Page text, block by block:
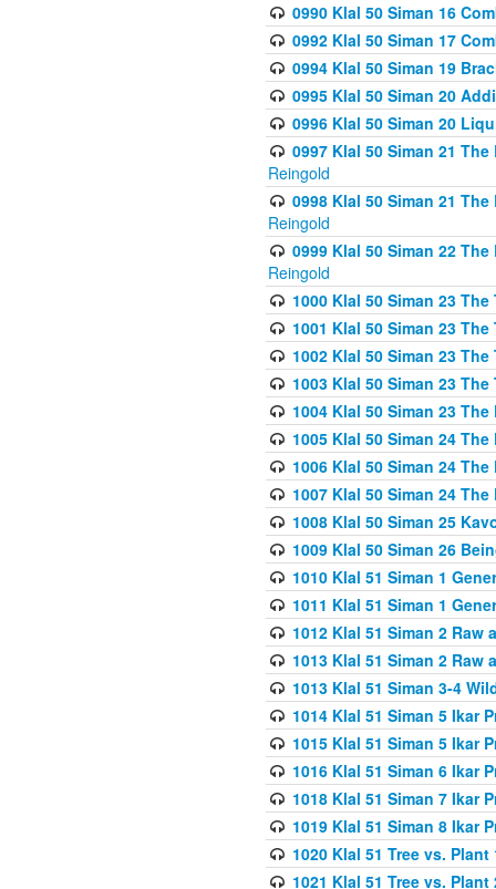
0990 Klal 50 Siman 16
0992 Klal 50 Siman 17
0994 Klal 50 Siman 19
0995 Klal 50 Siman 20
0996 Klal 50 Siman 20
0997 Klal 50 Siman 21
Reingold
0998 Klal 50 Siman 21
Reingold
0999 Klal 50 Siman 22
Reingold
1000 Klal 50 Siman 23
1001 Klal 50 Siman 23
1002 Klal 50 Siman 23
1003 Klal 50 Siman 23
1004 Klal 50 Siman 23
1005 Klal 50 Siman 24
1006 Klal 50 Siman 24
1007 Klal 50 Siman 24
1008 Klal 50 Siman 25
1009 Klal 50 Siman 26
1010 Klal 51 Siman 1
1011 Klal 51 Siman 1
1012 Klal 51 Siman 2 Raw
1013 Klal 51 Siman 2 Raw
1013 Klal 51 Siman 3-4
1014 Klal 51 Siman 5 Ikar
1015 Klal 51 Siman 5 Ikar
1016 Klal 51 Siman 6 Ikar
1018 Klal 51 Siman 7 Ikar
1019 Klal 51 Siman 8 Ikar
1020 Klal 51 Tree vs. Plant
1021 Klal 51 Tree vs.